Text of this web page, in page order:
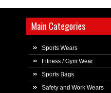
Main Categories
Sports Wears
Fitness / Gym Wear
Sports Bags
Safety and Work Wears